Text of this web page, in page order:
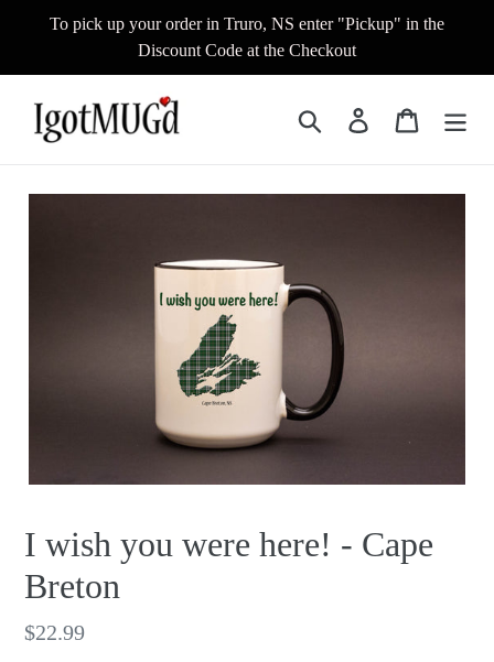
To pick up your order in Truro, NS enter "Pickup" in the
Discount Code at the Checkout
Search Log in Cart
I wish you were here! - Cape
Breton
Regular
$22.99